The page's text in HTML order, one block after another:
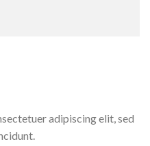
adipiscing elit, sed